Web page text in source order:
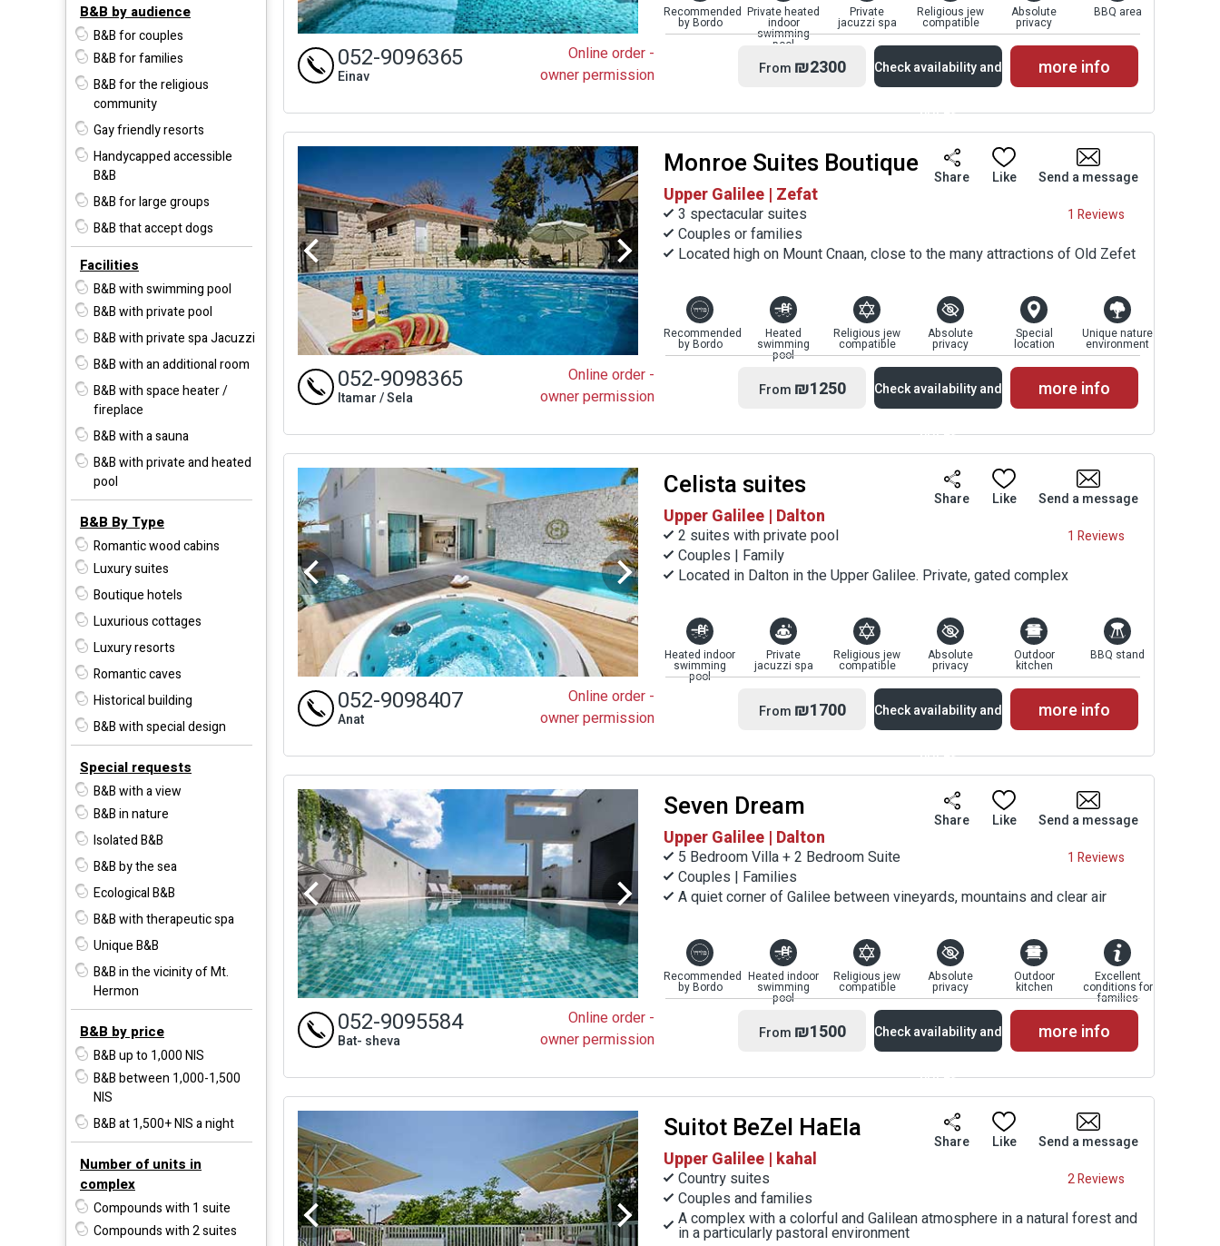
B&B by audience
B&B for couples
B&B for families
B&B for the religious
community
Gay friendly resorts
Handycapped accessible
B&B
B&B for large groups
B&B that accept dogs
Facilities
B&B with swimming pool
B&B with private pool
B&B with private spa Jacuzzi
B&B with an additional room
B&B with space heater /
fireplace
B&B with a sauna
B&B with private and heated
pool
B&B By Type
Romantic wood cabins
Luxury suites
Boutique hotels
Luxurious cottages
Luxury resorts
Romantic caves
Historical building
B&B with special design
Special requests
B&B with a view
B&B in nature
Isolated B&B
B&B by the sea
Ecological B&B
B&B with therapeutic spa
Unique B&B
B&B in the vicinity of Mt.
Hermon
B&B by price
B&B up to 1,000 NIS
B&B between 1,000-1,500
NIS
B&B at 1,500+ NIS a night
Number of units in
complex
Compounds with 1 suite
Compounds with 2 suites
Recommended
by Bordo
Private heated
indoor
swimming
pool
Private
jacuzzi spa
Religious jew
compatible
Absolute
privacy
BBQ area
Online order -
owner permission
052-9096365
Einav From ₪2300 Check availability and
prices
Availability and
more info
Monroe Suites Boutique
Upper Galilee | Zefat
1 Reviews
3 spectacular suites
Couples or families
Located high on Mount Cnaan, close to the many attractions of Old Zefet
Share Like Send a message
Recommended
by Bordo
Heated
swimming
pool
Religious jew
compatible
Absolute
privacy
Special
location
Unique nature
environment
Online order -
owner permission
052-9098365
Itamar / Sela From ₪1250 Check availability and
prices
Availability and
more info
Celista suites
Upper Galilee | Dalton
1 Reviews
2 suites with private pool
Couples | Family
Located in Dalton in the Upper Galilee. Private, gated complex
Share Like Send a message
Heated indoor
swimming
pool
Private
jacuzzi spa
Religious jew
compatible
Absolute
privacy
Outdoor
kitchen
BBQ stand
Online order -
owner permission
052-9098407
Anat From ₪1700 Check availability and
prices
Availability and
more info
Seven Dream
Upper Galilee | Dalton
1 Reviews
5 Bedroom Villa + 2 Bedroom Suite
Couples | Families
A quiet corner of Galilee between vineyards, mountains and clear air
Share Like Send a message
Recommended
by Bordo
Heated indoor
swimming
pool
Religious jew
compatible
Absolute
privacy
Outdoor
kitchen
Excellent
conditions for
families
Online order -
owner permission
052-9095584
Bat- sheva From ₪1500 Check availability and
prices
Availability and
more info
Suitot BeZel HaEla
Upper Galilee | kahal
2 Reviews
Country suites
Couples and families
A complex with a colorful and Galilean atmosphere in a natural forest and
in a particularly pastoral environment
Share Like Send a message